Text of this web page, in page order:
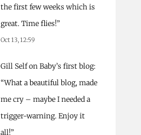
the first few weeks which is
great. Time flies!”
Oct 13, 12:59
Gill Selfon Baby’s first blog:
“What a beautiful blog, made
me cry – maybe I needed a
trigger-warning. Enjoy it
all!”